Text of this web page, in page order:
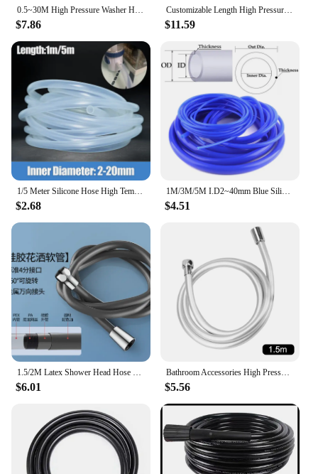
0.5~30M High Pressure Washer Hose Pipe With Extension Joint Connect High Pressure Wash Gun Machine Hose Flexible Cleaning Hose
$7.86
Customizable Length High Pressure Washer Hose Car Wash Water Cleaning Hose Extension Hose Cord Pipe for Karcher K2- K5 Car Washe
$11.59
1/5 Meter Silicone Hose High Temperature Nontoxic Food Grade Clear Transparent Pipe 2 5 6 7 8 10 for Faucet Aquarium Garden Tube
$2.68
1M/3M/5M I.D2~40mm Blue Silicone Hose Heat Resistant High Pressure Fuel Cylinder Vacuum Cooling Pipe Air Pump Flexible Tube
$4.51
$6.01
Bathroom Accessories High Pressure 1.2/1.5/2m Flexible Anti Winding PVC Handheld Shower Hose GI/2 Universal Interface
$5.56